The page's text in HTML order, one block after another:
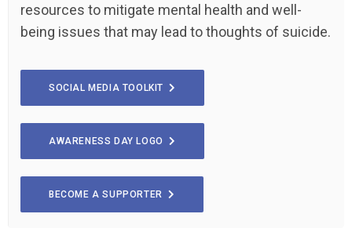
resources to mitigate mental health and well-
being issues that may lead to thoughts of suicide.
SOCIAL MEDIA TOOLKIT
AWARENESS DAY LOGO
BECOME A SUPPORTER